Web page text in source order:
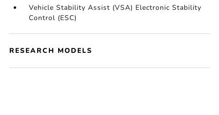
Vehicle Stability Assist (VSA) Electronic Stability
Control (ESC)
RESEARCH MODELS